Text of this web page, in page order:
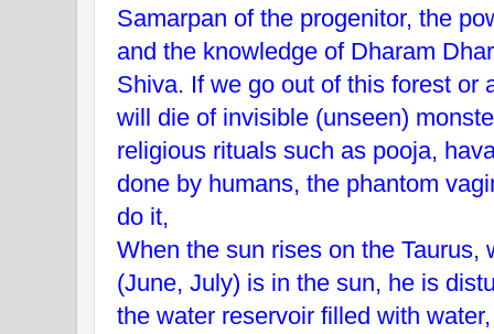
Samarpan of the progenitor, the
and the knowledge of Dharam
Shiva. If we go out of this forest or
will die of invisible (unseen)
religious rituals such as pooja,
done by humans, the phantom
do it,
When the sun rises on the Taurus,
(June, July) is in the sun, he is
the water reservoir filled with